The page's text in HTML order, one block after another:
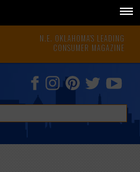
N.E. OKLAHOMA'S LEADING
CONSUMER MAGAZINE